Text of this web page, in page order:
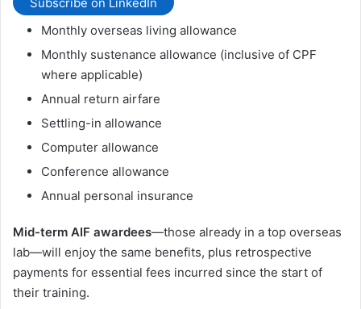
Monthly overseas living allowance
Monthly sustenance allowance (inclusive of CPF
where applicable)
Annual return airfare
Settling-in allowance
Computer allowance
Conference allowance
Annual personal insurance
Mid-term AIF awardees—those already in a top overseas
lab—will enjoy the same benefits, plus retrospective
payments for essential fees incurred since the start of
their training.